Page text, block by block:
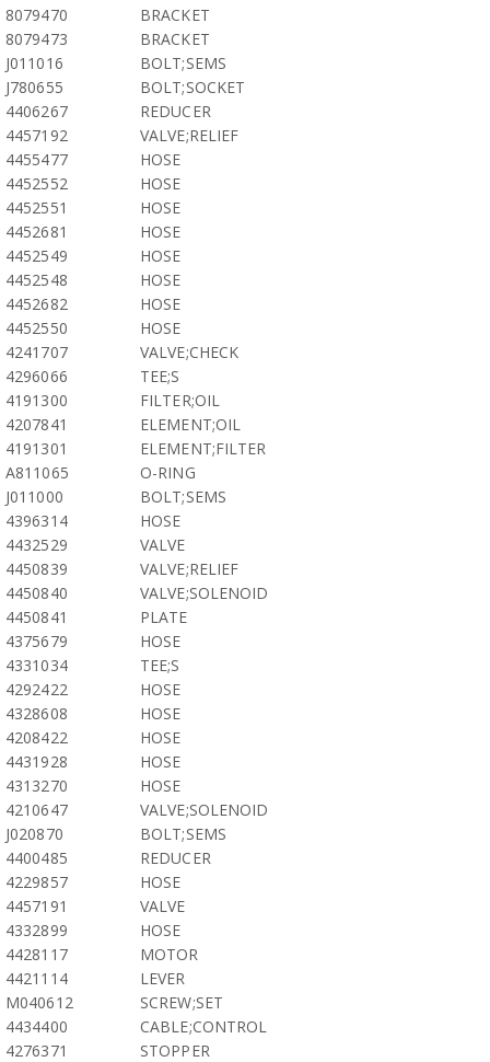
8079470
BRACKET
8079473
BRACKET
J011016
BOLT;SEMS
J780655
BOLT;SOCKET
4406267
REDUCER
4457192
VALVE;RELIEF
4455477
HOSE
4452552
HOSE
4452551
HOSE
4452681
HOSE
4452549
HOSE
4452548
HOSE
4452682
HOSE
4452550
HOSE
4241707
VALVE;CHECK
4296066
TEE;S
4191300
FILTER;OIL
4207841
ELEMENT;OIL
4191301
ELEMENT;FILTER
A811065
O-RING
J011000
BOLT;SEMS
4396314
HOSE
4432529
VALVE
4450839
VALVE;RELIEF
4450840
VALVE;SOLENOID
4450841
PLATE
4375679
HOSE
4331034
TEE;S
4292422
HOSE
4328608
HOSE
4208422
HOSE
4431928
HOSE
4313270
HOSE
4210647
VALVE;SOLENOID
J020870
BOLT;SEMS
4400485
REDUCER
4229857
HOSE
4457191
VALVE
4332899
HOSE
4428117
MOTOR
4421114
LEVER
M040612
SCREW;SET
4434400
CABLE;CONTROL
4276371
STOPPER